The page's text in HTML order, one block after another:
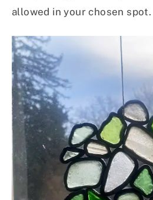
allowed in your chosen spot.